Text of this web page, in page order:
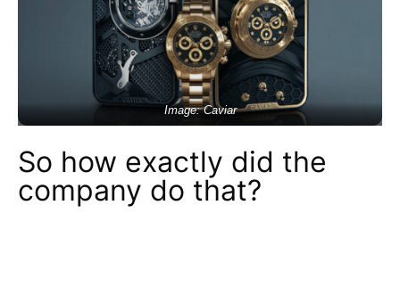
Image: Caviar
So how exactly did the
company do that?